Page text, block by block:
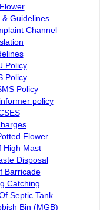
& Guidelines
Channel
Policy
Policy
Policy
policy
Flower
High Mast
Disposal
Barricade
Catching
Septic Tank
Bin (MGB)
Links:
e-Submission
e-Tender
e-ServiceKu
OPAC
Paybills
Mobile SMS
Plan Registration